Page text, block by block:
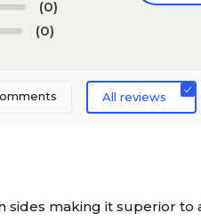
(0)
(0)
All reviews
making it superior to